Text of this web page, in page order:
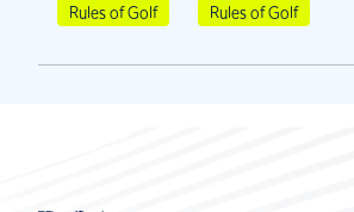
Rules of Golf Rules of Golf